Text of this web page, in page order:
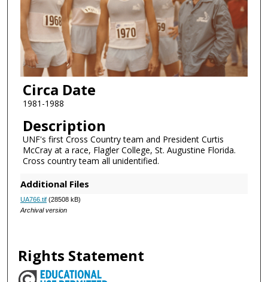
Circa Date
1981-1988
Description
UNF's first Cross Country team and President Curtis
McCray at a race, Flagler College, St. Augustine Florida.
Cross country team all unidentified.
Additional Files
UA766.tif(28508 kB)
Archival version
Rights Statement